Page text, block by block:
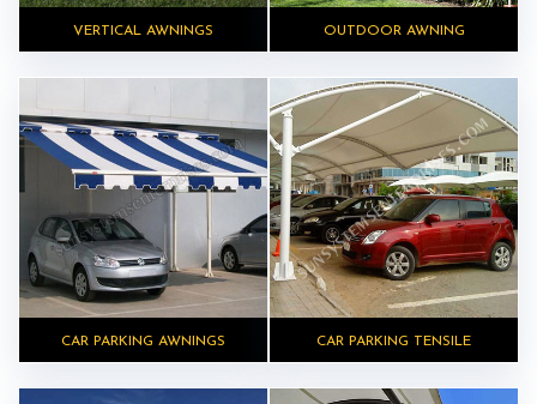
VERTICAL AWNINGS OUTDOOR AWNING
CAR PARKING AWNINGS CAR PARKING TENSILE